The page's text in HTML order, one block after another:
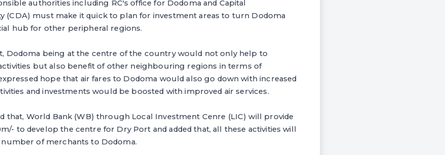
authorities including RC's office for Dodoma and Capital
(CDA) must make it quick to plan for investment areas to turn Dodoma
hub for other peripheral regions.
Dodoma being at the centre of the country would not only help to
but also benefit of other neighbouring regions in terms of
hope that air fares to Dodoma would also go down with increased
and investments would be boosted with improved air services.
that, World Bank (WB) through Local Investment Cenre (LIC) will provide
to develop the centre for Dry Port and added that, all these activities will
of merchants to Dodoma.